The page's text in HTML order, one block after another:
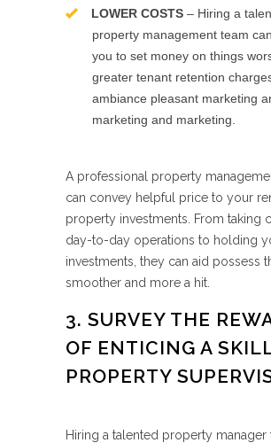
LOWER COSTS – Hiring a
property management team
you to set money on things
greater tenant retention
ambiance pleasant marketing
marketing and marketing.
A professional property
can convey helpful price to your
property investments. From taking
day-to-day operations to holding
investments, they can aid possess
smoother and more a hit.
3. SURVEY THE
OF ENTICING A
PROPERTY
Hiring a talented property manager